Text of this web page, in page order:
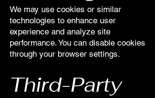
We may use cookies or similar
technologies to enhance user
experience and analyze site
performance. You can disable cookies
through your browser settings.
Third-Party